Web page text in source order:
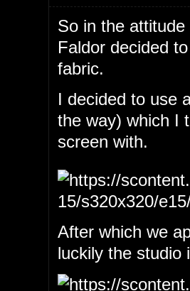
So in the
Faldor decided
fabric.
I decided to use
the way) which I
screen with.
After which we
luckily the studio